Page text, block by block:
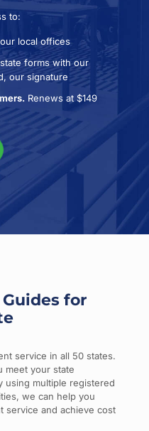
to:
local offices
forms with our
our signature
Renews at $149
for
service in all 50 states.
meet your state
using multiple registered
we can help you
service and achieve cost